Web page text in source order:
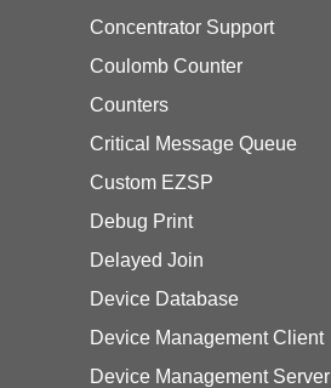
Concentrator Support
Coulomb Counter
Counters
Critical Message Queue
Custom EZSP
Debug Print
Delayed Join
Device Database
Device Management Client
Device Management Server